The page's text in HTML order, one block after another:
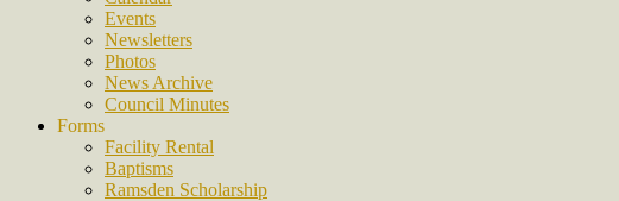
Events
Newsletters
Photos
News Archive
Council Minutes
Forms
Facility Rental
Baptisms
Ramsden Scholarship